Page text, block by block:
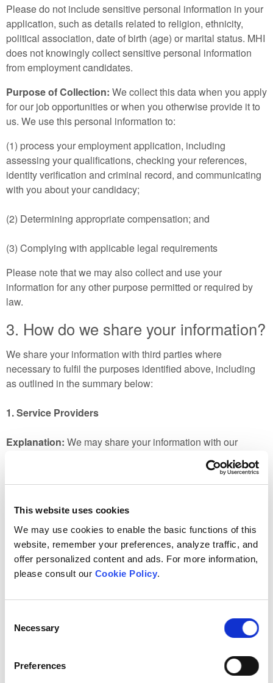
This website uses cookies
We may use cookies to enable the basic functions of this
website, remember your preferences, analyze traffic, and
offer personalized content and ads. For more information,
please consult our Cookie Policy.
Selection
Necessary
Preferences
Please do not include sensitive personal information in your
application, such as details related to religion, ethnicity,
political association, date of birth (age) or marital status. MHI
does not knowingly collect sensitive personal information
from employment candidates.
Purpose of Collection: We collect this data when you apply
for our job opportunities or when you otherwise provide it to
us. We use this personal information to:
(1) process your employment application, including
assessing your qualifications, checking your references,
identity verification and criminal record, and communicating
with you about your candidacy;
(2) Determining appropriate compensation; and
(3) Complying with applicable legal requirements
Please note that we may also collect and use your
information for any other purpose permitted or required by
law.
3. How do we share your information?
We share your information with third parties where
necessary to fulfil the purposes identified above, including
as outlined in the summary below:
1. Service Providers
Explanation: We may share your information with our
authorized third-party services providers providing us
services such as website hosting, data storage, customer
relationship management, payment and payroll processing,
2. Professional Advisors
Explanation:We may share your information with our legal,
financial, accounting or other consultants to the extent
applicable laws.
3. Affiliate Organizations
Explanation:We may share your information with our
affiliates and parent organization, Manitoba Hydro, for